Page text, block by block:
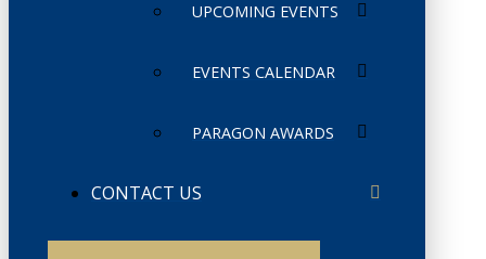
UPCOMING EVENTS
EVENTS CALENDAR
PARAGON AWARDS
CONTACT US